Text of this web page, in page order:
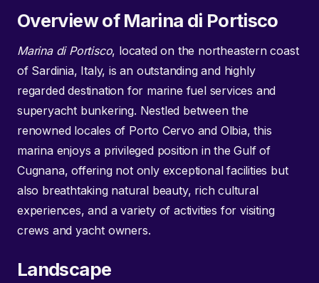
Overview of Marina di Portisco
Marina di Portisco, located on the northeastern coast
of Sardinia, Italy, is an outstanding and highly
regarded destination for marine fuel services and
superyacht bunkering. Nestled between the
renowned locales of Porto Cervo and Olbia, this
marina enjoys a privileged position in the Gulf of
Cugnana, offering not only exceptional facilities but
also breathtaking natural beauty, rich cultural
experiences, and a variety of activities for visiting
crews and yacht owners.
Landscape